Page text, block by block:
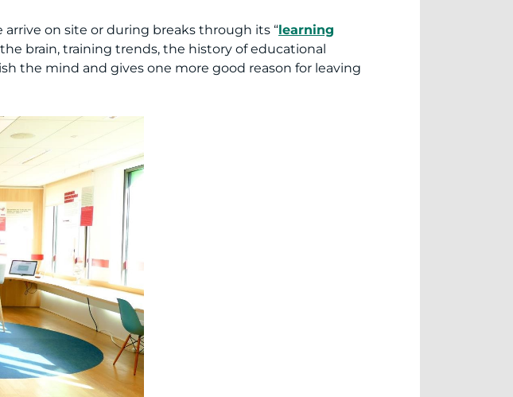
on site or during breaks through its “learning
brain, training trends, the history of educational
the mind and gives one more good reason for leaving